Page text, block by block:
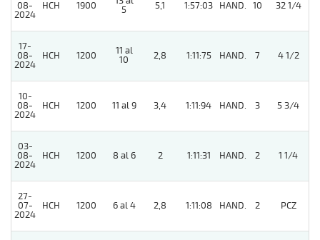
08-
2024
HCH 1900
5
5,1 1:57:03 HAND. 10 32 1/4
17-
08-
2024
HCH 1200
11 al
10
2,8 1:11:75 HAND. 7 4 1/2
10-
08-
2024
HCH 1200 11 al 9 3,4 1:11:94 HAND. 3 5 3/4
03-
08-
2024
HCH 1200 8 al 6 2 1:11:31 HAND. 2 1 1/4
27-
07-
2024
HCH 1200 6 al 4 2,8 1:11:08 HAND. 2 PCZ